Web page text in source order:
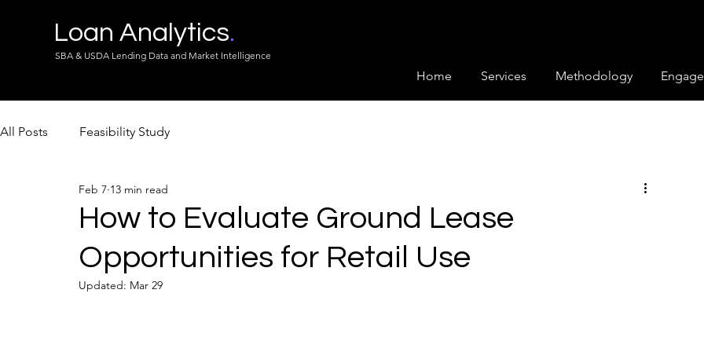
Loan Analytics.
SBA & USDA Lending Data and Market Intelligence
Home Services Methodology
All Posts Feasibility Study
How to Evaluate Ground Lease
Opportunities for Retail Use
Feb 7 13 min read
Updated: Mar 29